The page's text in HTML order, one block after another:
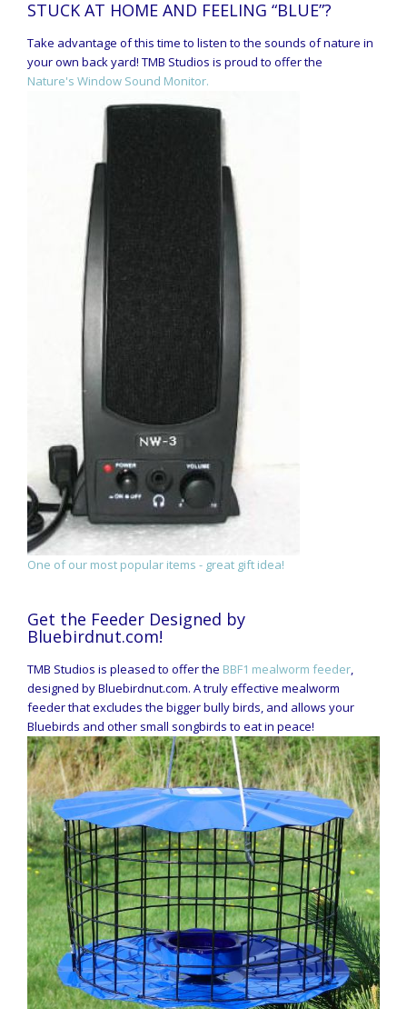
STUCK AT HOME AND FEELING “BLUE”?
Take advantage of this time to listen to the sounds of nature in
your own back yard! TMB Studios is proud to offer the
Nature's Window Sound Monitor.
One of our most popular items - great gift idea!
Get the Feeder Designed by
Bluebirdnut.com!
TMB Studios is pleased to offer the BBF1 mealworm feeder,
designed by Bluebirdnut.com. A truly effective mealworm
feeder that excludes the bigger bully birds, and allows your
Bluebirds and other small songbirds to eat in peace!